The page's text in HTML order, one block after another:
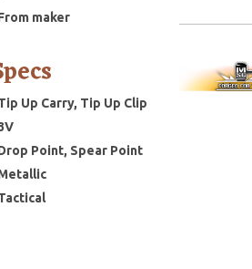
maker
Up Carry, Tip Up Clip
Point, Spear Point